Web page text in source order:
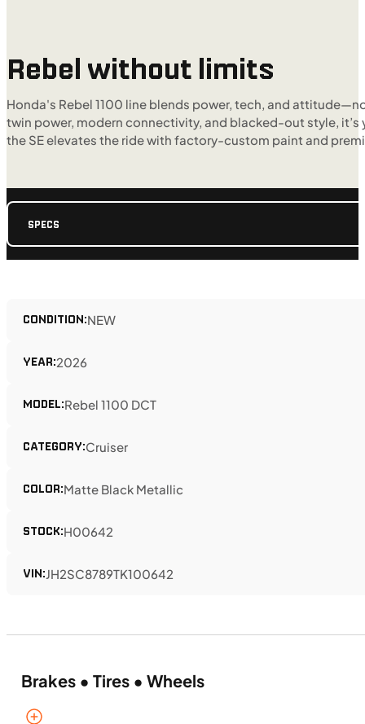
Rebel without limits
Honda's Rebel 1100 line blends power, tech, and
twin power, modern connectivity, and blacked-out style,
the SE elevates the ride with factory-custom paint and
SPECS
CONDITION:NEW
YEAR:2026
MODEL:Rebel 1100 DCT
CATEGORY:Cruiser
COLOR:Matte Black Metallic
STOCK:H00642
VIN:JH2SC8789TK100642
Brakes • Tires • Wheels